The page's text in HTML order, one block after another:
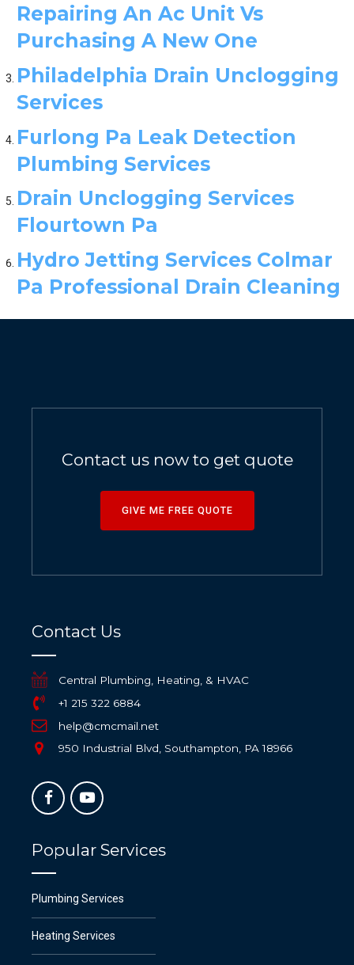
Repairing An Ac Unit Vs
Purchasing A New One
Philadelphia Drain Unclogging
Services
Furlong Pa Leak Detection
Plumbing Services
Drain Unclogging Services
Flourtown Pa
Hydro Jetting Services Colmar
Pa Professional Drain Cleaning
Contact us now to get quote
GIVE ME FREE QUOTE
Contact Us
Central Plumbing, Heating, & HVAC
+1 215 322 6884
help@cmcmail.net
950 Industrial Blvd, Southampton, PA 18966
Popular Services
Plumbing Services
Heating Services